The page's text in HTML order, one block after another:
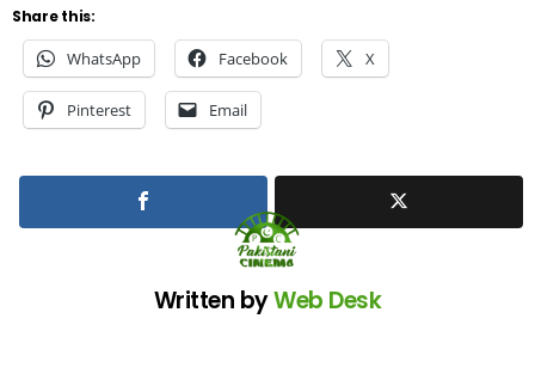
Share this:
WhatsApp Facebook X
Pinterest Email
Written byWeb Desk